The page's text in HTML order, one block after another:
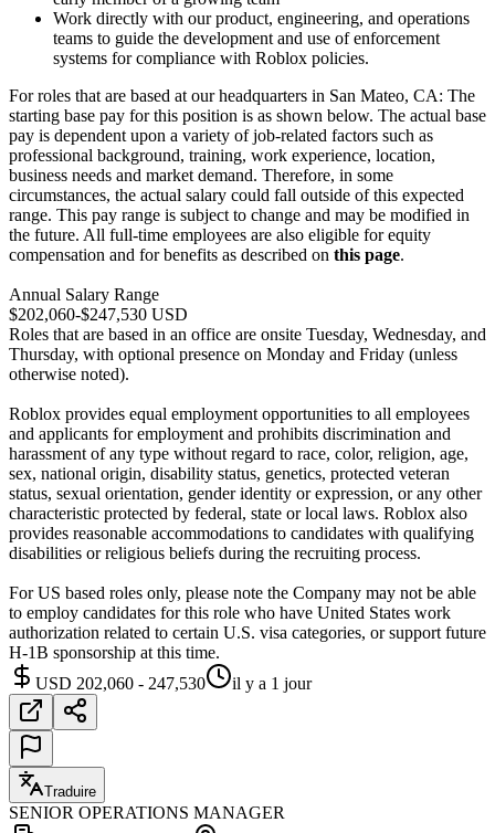
Work directly with our product, engineering, and operations
teams to guide the development and use of enforcement
systems for compliance with Roblox policies.
For roles that are based at our headquarters in San Mateo, CA: The
starting base pay for this position is as shown below. The actual base
pay is dependent upon a variety of job-related factors such as
professional background, training, work experience, location,
business needs and market demand. Therefore, in some
circumstances, the actual salary could fall outside of this expected
range. This pay range is subject to change and may be modified in
the future. All full-time employees are also eligible for equity
compensation and for benefits as described on this page.
Annual Salary Range
$202,060-$247,530 USD
Roles that are based in an office are onsite Tuesday, Wednesday, and
Thursday, with optional presence on Monday and Friday (unless
otherwise noted).
Roblox provides equal employment opportunities to all employees
and applicants for employment and prohibits discrimination and
harassment of any type without regard to race, color, religion, age,
sex, national origin, disability status, genetics, protected veteran
status, sexual orientation, gender identity or expression, or any other
characteristic protected by federal, state or local laws. Roblox also
provides reasonable accommodations to candidates with qualifying
disabilities or religious beliefs during the recruiting process.
For US based roles only, please note the Company may not be able
to employ candidates for this role who have United States work
authorization related to certain U.S. visa categories, or support future
H-1B sponsorship at this time.
USD 202,060 - 247,530
il y a 1 jour
Traduire
SENIOR OPERATIONS MANAGER